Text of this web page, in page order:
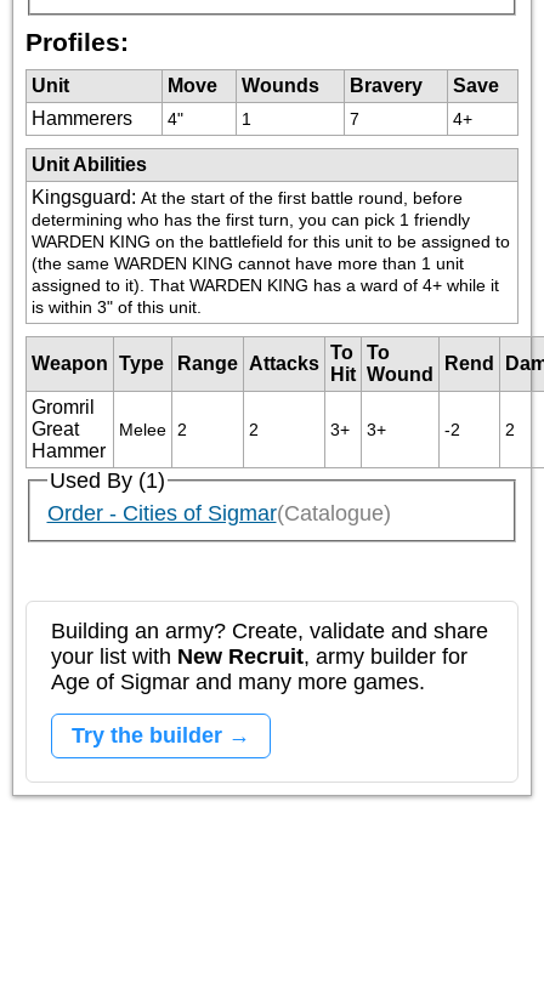
Profiles:
Unit Move Wounds Bravery
Save
Hammerers
4" 1 7 4+
Unit Abilities
Kingsguard: At the start of the first battle round, before
determining who has the first turn, you can pick 1 friendly
WARDEN KING on the battlefield for this unit to be assigned to
(the same WARDEN KING cannot have more than 1 unit
assigned to it). That WARDEN KING has a ward of 4+ while it
is within 3" of this unit.
Weapon Type Range Attacks
To
Hit
To
Wound
Rend
Gromril
Great
Hammer
Melee 2 2 3+ 3+ -2 2
Used By (1)
Order - Cities of Sigmar(Catalogue)
Building an army? Create, validate and share
your list with New Recruit, army builder for
Age of Sigmar and many more games.
Try the builder